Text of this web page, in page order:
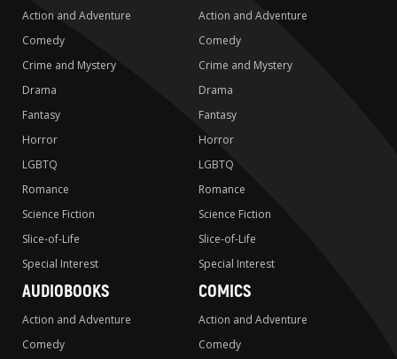
Action and Adventure
Comedy
Crime and Mystery
Drama
Fantasy
Horror
LGBTQ
Romance
Science Fiction
Slice-of-Life
Special Interest
Action and Adventure
Comedy
Crime and Mystery
Drama
Fantasy
Horror
LGBTQ
Romance
Science Fiction
Slice-of-Life
Special Interest
AUDIOBOOKS
Action and Adventure
Comedy
COMICS
Action and Adventure
Comedy